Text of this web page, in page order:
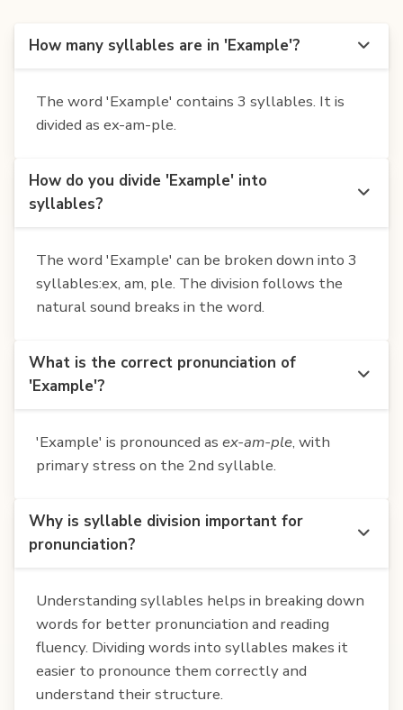
How many syllables are in 'Example'?
The word 'Example' contains 3 syllables. It is
divided as ex-am-ple.
How do you divide 'Example' into
syllables?
The word 'Example' can be broken down into 3
syllables:ex, am, ple. The division follows the
natural sound breaks in the word.
What is the correct pronunciation of
'Example'?
'Example' is pronounced as ex-am-ple, with
primary stress on the 2nd syllable.
Why is syllable division important for
pronunciation?
Understanding syllables helps in breaking down
words for better pronunciation and reading
fluency. Dividing words into syllables makes it
easier to pronounce them correctly and
understand their structure.